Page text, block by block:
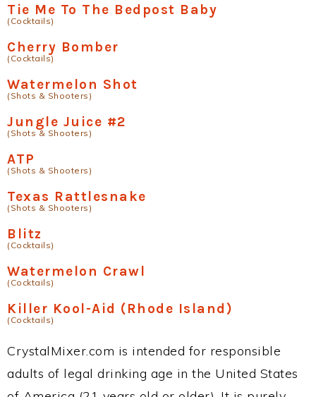
Tie Me To The Bedpost Baby
(Cocktails)
Cherry Bomber
(Cocktails)
Watermelon Shot
(Shots & Shooters)
Jungle Juice #2
(Shots & Shooters)
ATP
(Shots & Shooters)
Texas Rattlesnake
(Shots & Shooters)
Blitz
(Cocktails)
Watermelon Crawl
(Cocktails)
Killer Kool-Aid (Rhode Island)
(Cocktails)
CrystalMixer.com is intended for responsible
adults of legal drinking age in the United States